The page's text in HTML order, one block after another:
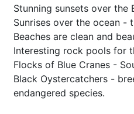
Stunning sunsets over the
Sunrises over the ocean -
Beaches are clean and
Interesting rock pools for
Flocks of Blue Cranes -
Black Oystercatchers -
endangered species.